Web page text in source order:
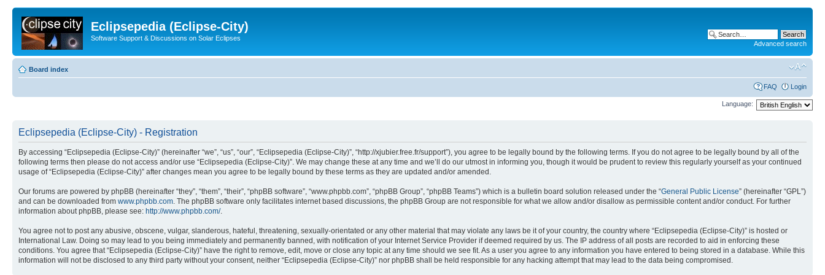
Eclipsepedia (Eclipse-City)
Software Support & Discussions on Solar Eclipses
Advanced search
Board index
FAQ Login
Language:
Eclipsepedia (Eclipse-City) - Registration
By accessing “Eclipsepedia (Eclipse-City)” (hereinafter “we”, “us”, “our”, “Eclipsepedia (Eclipse-City)”, “http://xjubier.free.fr/support”), you agree to be legally bound by the following terms. If you do not agree to be legally bound by all of the
following terms then please do not access and/or use “Eclipsepedia (Eclipse-City)”. We may change these at any time and we’ll do our utmost in informing you, though it would be prudent to review this regularly yourself as your continued
usage of “Eclipsepedia (Eclipse-City)” after changes mean you agree to be legally bound by these terms as they are updated and/or amended.
Our forums are powered by phpBB (hereinafter “they”, “them”, “their”, “phpBB software”, “www.phpbb.com”, “phpBB Group”, “phpBB Teams”) which is a bulletin board solution released under the “General Public License” (hereinafter “GPL”)
and can be downloaded from www.phpbb.com. The phpBB software only facilitates internet based discussions, the phpBB Group are not responsible for what we allow and/or disallow as permissible content and/or conduct. For further
information about phpBB, please see: http://www.phpbb.com/.
You agree not to post any abusive, obscene, vulgar, slanderous, hateful, threatening, sexually-orientated or any other material that may violate any laws be it of your country, the country where “Eclipsepedia (Eclipse-City)” is hosted or
International Law. Doing so may lead to you being immediately and permanently banned, with notification of your Internet Service Provider if deemed required by us. The IP address of all posts are recorded to aid in enforcing these
conditions. You agree that “Eclipsepedia (Eclipse-City)” have the right to remove, edit, move or close any topic at any time should we see fit. As a user you agree to any information you have entered to being stored in a database. While this
information will not be disclosed to any third party without your consent, neither “Eclipsepedia (Eclipse-City)” nor phpBB shall be held responsible for any hacking attempt that may lead to the data being compromised.